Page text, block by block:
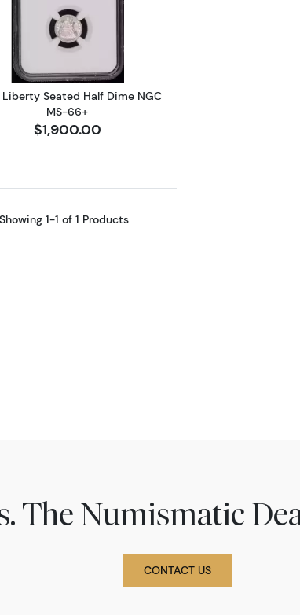
Read more about1850 Liberty Seated Half
Seated Half Dime NGC
MS-66+
$1,900.00
Showing 1-1 of 1 Products
The Numismatic
CONTACT US